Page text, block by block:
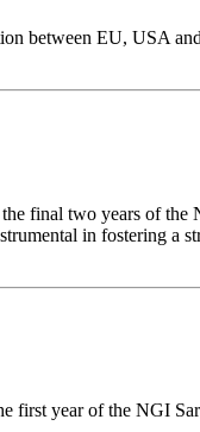
between EU, USA
final two years of the
in fostering a
year of the NGI